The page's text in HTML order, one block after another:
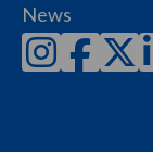
News